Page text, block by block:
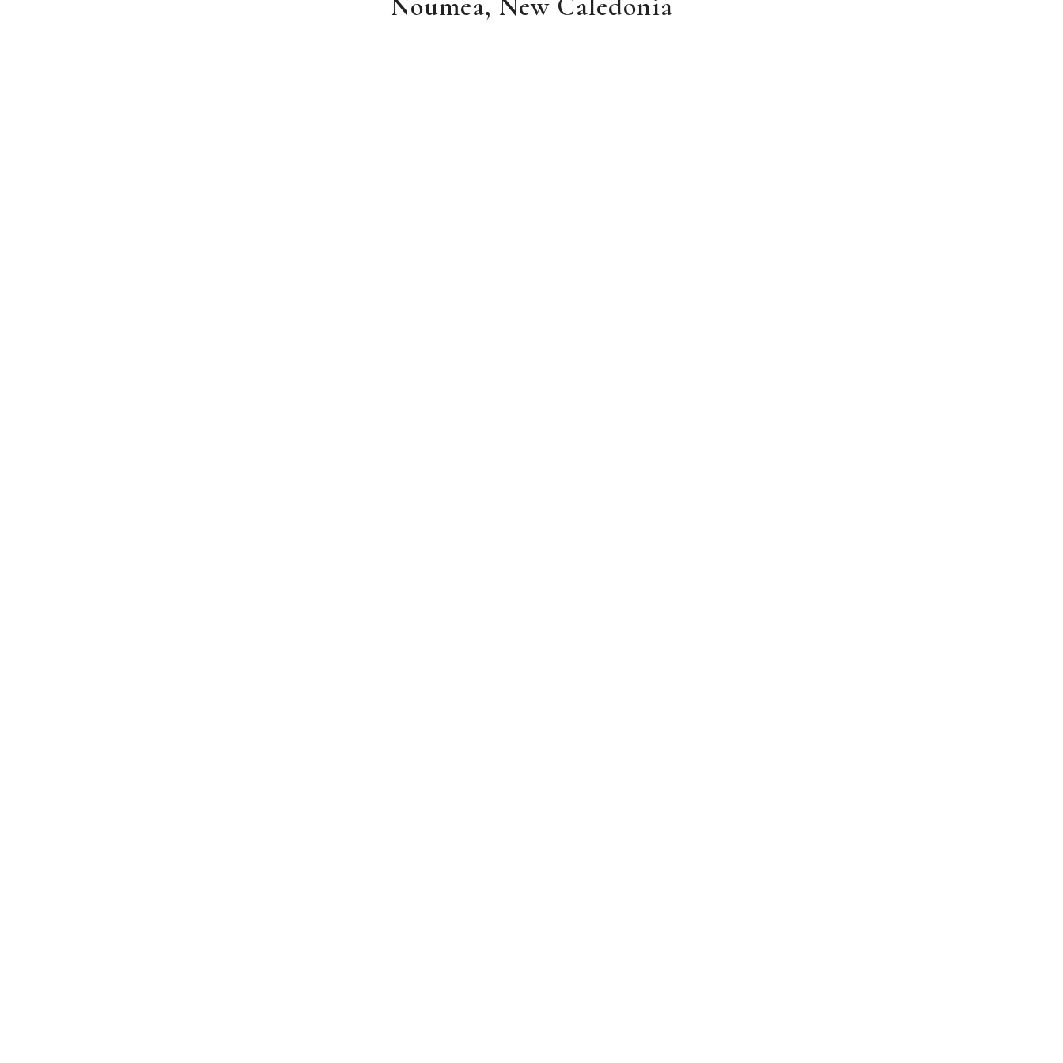
Noumea, New Caledonia